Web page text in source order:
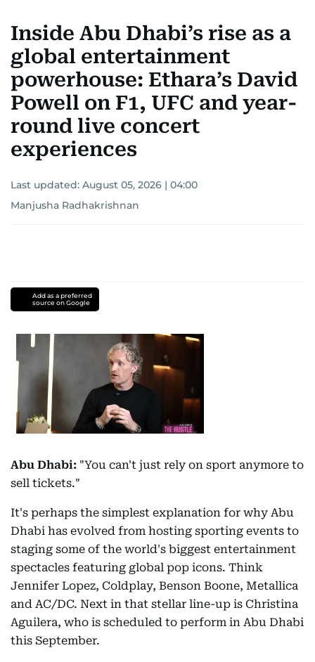
Inside Abu Dhabi’s rise as a
global entertainment
powerhouse: Ethara’s David
Powell on F1, UFC and year-
round live concert
experiences
Last updated: August 05, 2026 | 04:00
Manjusha Radhakrishnan
Add as a preferred
source on Google
Abu Dhabi: "You can't just rely on sport anymore to
sell tickets."
It's perhaps the simplest explanation for why Abu
Dhabi has evolved from hosting sporting events to
staging some of the world's biggest entertainment
spectacles featuring global pop icons. Think
Jennifer Lopez, Coldplay, Benson Boone, Metallica
and AC/DC. Next in that stellar line-up is Christina
Aguilera, who is scheduled to perform in Abu Dhabi
this September.